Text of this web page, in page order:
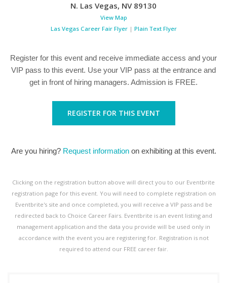
N. Las Vegas, NV 89130
View Map
Las Vegas Career Fair Flyer| Plain Text Flyer
Register for this event and receive immediate access and your
VIP pass to this event. Use your VIP pass at the entrance and
get in front of hiring managers. Admission is FREE.
REGISTER FOR THIS EVENT
Are you hiring? Request informationon exhibiting at this event.
Clicking on the registration button above will direct you to our Eventbrite
registration page for this event. You will need to complete registration on
Eventbrite's site and once completed, you will receive a VIP pass and be
redirected back to Choice Career Fairs. Eventbrite is an event listing and
management application and the data you provide will be used only in
accordance with the event you are registering for. Registration is not
required to attend our FREE career fair.